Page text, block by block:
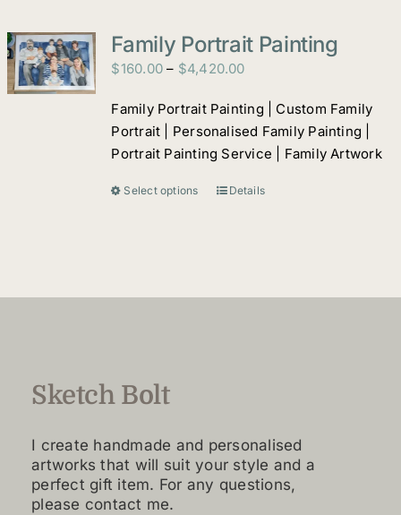
Family Portrait Painting
$160.00 – $4,420.00Price
$160.00
through
$4,420.00
Family Portrait Painting | Custom Family
Portrait | Personalised Family Painting |
Portrait Painting Service | Family Artwork
Select options
This
the
product
page
Details
Sketch Bolt
I create handmade and personalised
artworks that will suit your style and a
perfect gift item. For any questions,
please contact me.